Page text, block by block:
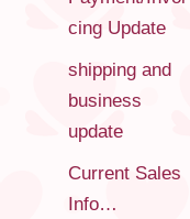
cing Update
shipping and
business
update
Current Sales
Info…